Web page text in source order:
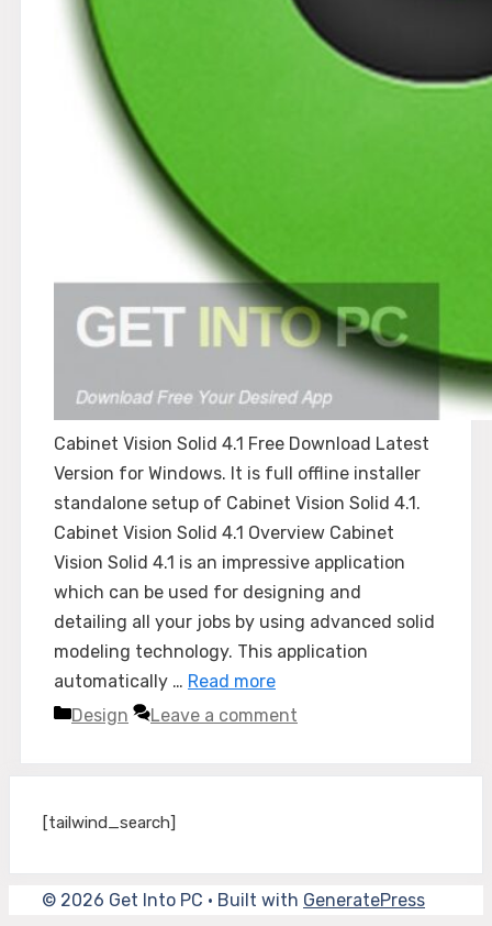
Cabinet Vision Solid 4.1 Free Download Latest
Version for Windows. It is full offline installer
standalone setup of Cabinet Vision Solid 4.1.
Cabinet Vision Solid 4.1 Overview Cabinet
Vision Solid 4.1 is an impressive application
which can be used for designing and
detailing all your jobs by using advanced solid
modeling technology. This application
automatically … Read more
Categories
Design Leave a comment
[tailwind_search]
© 2026 Get Into PC • Built with GeneratePress